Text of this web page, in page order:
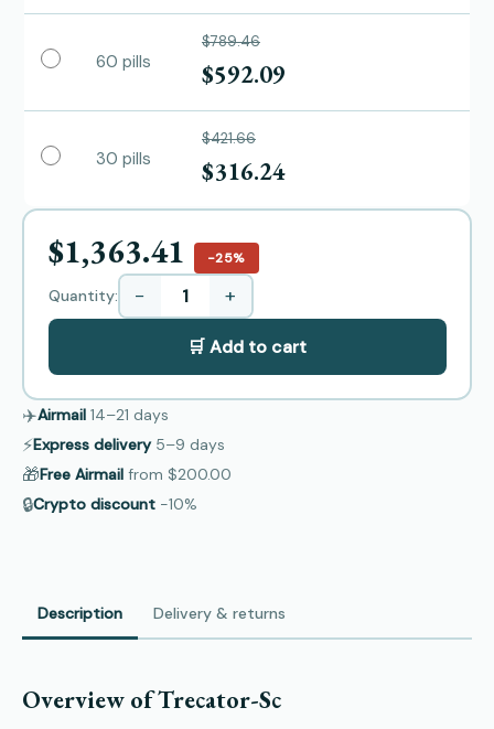
60 pills
$789.46
$592.09
30 pills
$421.66
$316.24
$1,363.41 −25%
Quantity: − +
🛒 Add to cart
✈️Airmail 14–21 days
⚡Express delivery 5–9 days
🎁Free Airmail from $200.00
🔒Crypto discount −10%
Description Delivery & returns
Overview of Trecator-Sc